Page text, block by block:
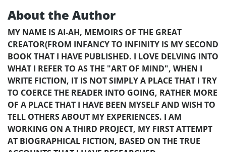
About the Author
MY NAME IS AI-AH, MEMOIRS OF THE GREAT
CREATOR(FROM INFANCY TO INFINITY IS MY SECOND
BOOK THAT I HAVE PUBLISHED. I LOVE DELVING INTO
WHAT I REFER TO AS THE "ART OF MIND", WHEN I
WRITE FICTION, IT IS NOT SIMPLY A PLACE THAT I TRY
TO COERCE THE READER INTO GOING, RATHER MORE
OF A PLACE THAT I HAVE BEEN MYSELF AND WISH TO
TELL OTHERS ABOUT MY EXPERIENCES. I AM
WORKING ON A THIRD PROJECT, MY FIRST ATTEMPT
AT BIOGRAPHICAL FICTION, BASED ON THE TRUE